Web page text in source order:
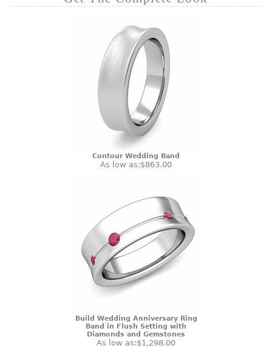
Contour Wedding Band
As low as:$863.00
Build Wedding Anniversary Ring
Band in Flush Setting with
Diamonds and Gemstones
As low as:$1,298.00